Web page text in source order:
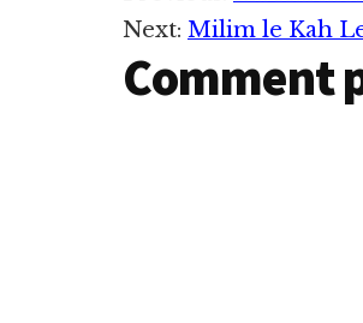
Next: Milim le Kah
Comment